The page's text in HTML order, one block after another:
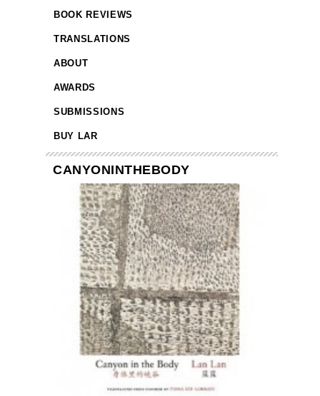
BOOK REVIEWS
TRANSLATIONS
ABOUT
AWARDS
SUBMISSIONS
BUY LAR
CANYONINTHEBODY